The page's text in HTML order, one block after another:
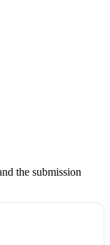
the submission